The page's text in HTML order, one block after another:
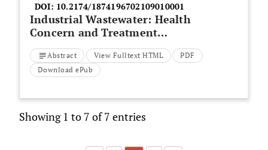
DOI: 10.2174/1874196702109010001
Industrial Wastewater: Health
Concern and Treatment
Strategies
Abstract View Fulltext HTML
PDF
Download ePub
Showing 1 to 7 of 7 entries